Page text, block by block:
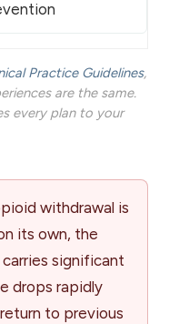
Practice Guidelines,
are the same.
every plan to your
withdrawal is
its own, the
significant
drops rapidly
to previous